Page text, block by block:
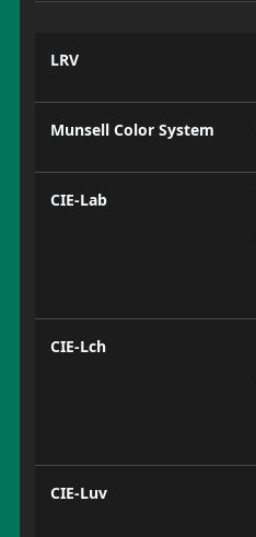
LRV
Munsell Color System
CIE-Lab
CIE-Lch
CIE-Luv